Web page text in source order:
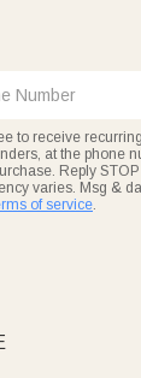
to receive
at the phone
Reply
varies. Msg &
of service.